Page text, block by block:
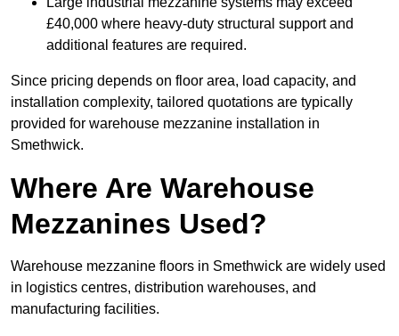
£40,000 where heavy-duty structural support and
additional features are required.
Since pricing depends on floor area, load capacity, and
installation complexity, tailored quotations are typically
provided for warehouse mezzanine installation in
Smethwick.
Where Are Warehouse
Mezzanines Used?
Warehouse mezzanine floors in Smethwick are widely used
in logistics centres, distribution warehouses, and
manufacturing facilities.